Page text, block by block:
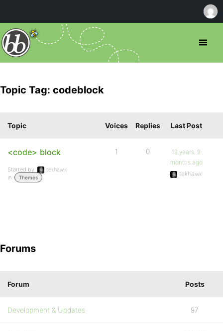
Topic Tag: codeblock
Topic Voices Replies Last Post
<code> block
Started by:
tekhawk
in:
Themes
1 0
19 years, 9
months ago
tekhawk
Forums
Forum Posts
Development & Updates 97